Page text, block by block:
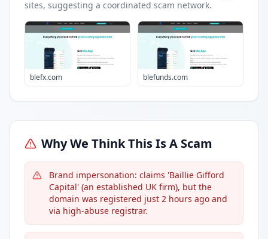
sites, suggesting a coordinated scam network.
blefx.com blefunds.com
Why We Think This Is A Scam
Brand impersonation: claims 'Baillie Gifford
Capital' (an established UK firm), but the
domain was registered just 2 hours ago and
via high-abuse registrar.